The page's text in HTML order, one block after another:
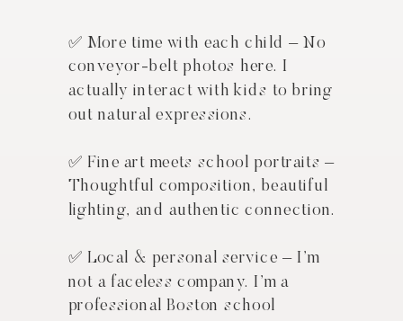
GET IN TOUCH NOW
✅ More time with each child – No
conveyor-belt photos here. I
actually interact with kids to bring
out natural expressions.
✅ Fine art meets school portraits –
Thoughtful composition, beautiful
lighting, and authentic connection.
✅ Local & personal service – I’m
not a faceless company. I’m a
professional Boston school